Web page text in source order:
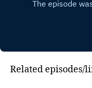
Related episodes/